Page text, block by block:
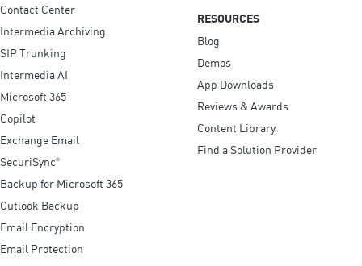
Contact Center
Intermedia Archiving
SIP Trunking
Intermedia AI
Microsoft 365
Copilot
Exchange Email
SecuriSync®
Backup for Microsoft 365
Outlook Backup
Email Encryption
Email Protection
RESOURCES
Blog
Demos
App Downloads
Reviews & Awards
Content Library
Find a Solution Provider